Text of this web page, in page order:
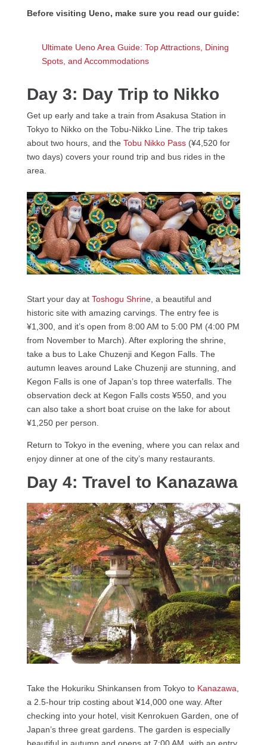
Before visiting Ueno, make sure you read our guide:
Ultimate Ueno Area Guide: Top Attractions, Dining
Spots, and Accommodations
Day 3: Day Trip to Nikko
Get up early and take a train from Asakusa Station in
Tokyo to Nikko on the Tobu-Nikko Line. The trip takes
about two hours, and the Tobu Nikko Pass(¥4,520 for
two days) covers your round trip and bus rides in the
area.
Start your day at Toshogu Shrine, a beautiful and
historic site with amazing carvings. The entry fee is
¥1,300, and it’s open from 8:00 AM to 5:00 PM (4:00 PM
from November to March). After exploring the shrine,
take a bus to Lake Chuzenji and Kegon Falls. The
autumn leaves around Lake Chuzenji are stunning, and
Kegon Falls is one of Japan’s top three waterfalls. The
observation deck at Kegon Falls costs ¥550, and you
can also take a short boat cruise on the lake for about
¥1,250 per person.
Return to Tokyo in the evening, where you can relax and
enjoy dinner at one of the city’s many restaurants.
Day 4: Travel to Kanazawa
Take the Hokuriku Shinkansen from Tokyo to Kanazawa
a 2.5-hour trip costing about ¥14,000 one way. After
checking into your hotel, visit Kenrokuen Garden, one of
Japan’s three great gardens. The garden is especially
beautiful in autumn and opens at 7:00 AM, with an entry